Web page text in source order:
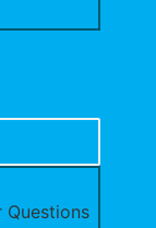
Questions